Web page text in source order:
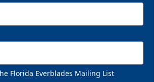
Fan Experiences Info
Florida Everblades Mailing List